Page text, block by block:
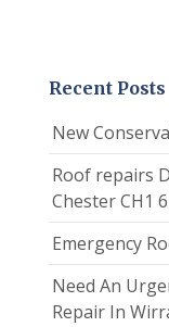
Recent Posts
New
Roof repairs
Chester CH1
Emergency
Need An
Repair In